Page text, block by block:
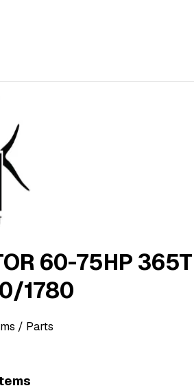
60-75HP 365T
1780
/ Parts